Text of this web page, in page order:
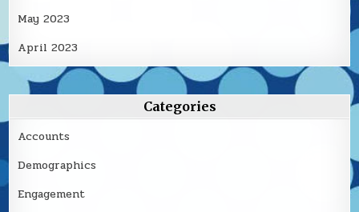
May 2023
April 2023
Categories
Accounts
Demographics
Engagement